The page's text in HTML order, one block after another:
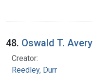
48. Oswald T. Avery
Creator:
Reedley, Durr